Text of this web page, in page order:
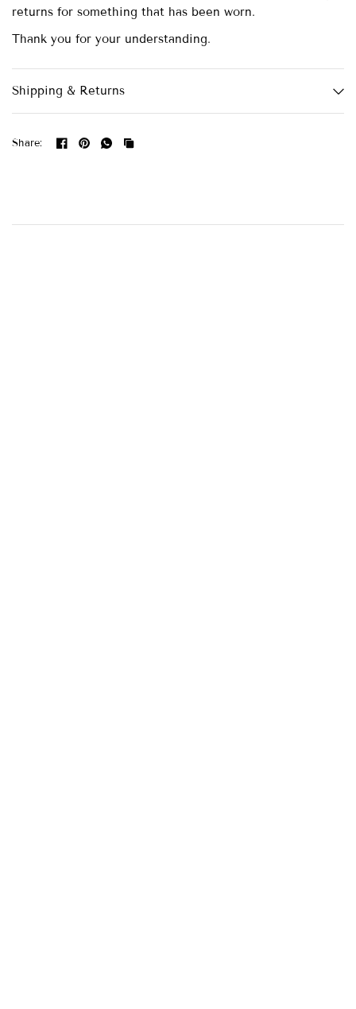
returns for something that has been worn.
Thank you for your understanding.
Shipping & Returns
Share: